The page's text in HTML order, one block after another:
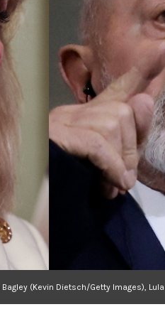
Bagley (Kevin Dietsch/Getty Images),